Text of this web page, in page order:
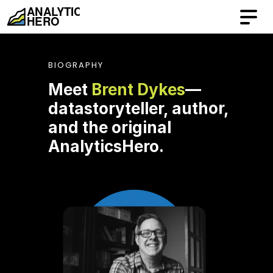
BIOGRAPHY
Meet Brent Dykes—
datastoryteller, author,
and the original
AnalyticsHero.